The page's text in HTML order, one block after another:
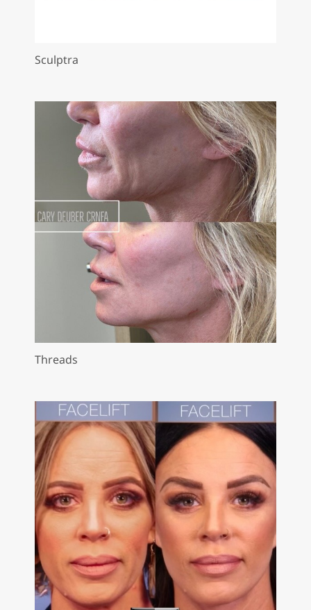
Sculptra
Threads